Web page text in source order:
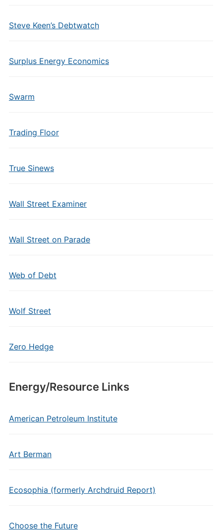
Steve Keen’s Debtwatch
Surplus Energy Economics
Swarm
Trading Floor
True Sinews
Wall Street Examiner
Wall Street on Parade
Web of Debt
Wolf Street
Zero Hedge
Energy/Resource Links
American Petroleum Institute
Art Berman
Ecosophia (formerly Archdruid Report)
Choose the Future